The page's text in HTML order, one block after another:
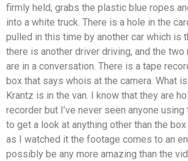
firmly held, grabs the plastic blue ropes
into a white truck. There is a hole in the
pulled in this time by another car which is
there is another driver driving, and the two
are in a conversation. There is a tape
box that says whois at the camera. What
Krantz is in the van. I know that they are
recorder but I’ve never seen anyone
to get a look at anything other than the
as I watched it the footage comes to an
possibly be any more amazing than the